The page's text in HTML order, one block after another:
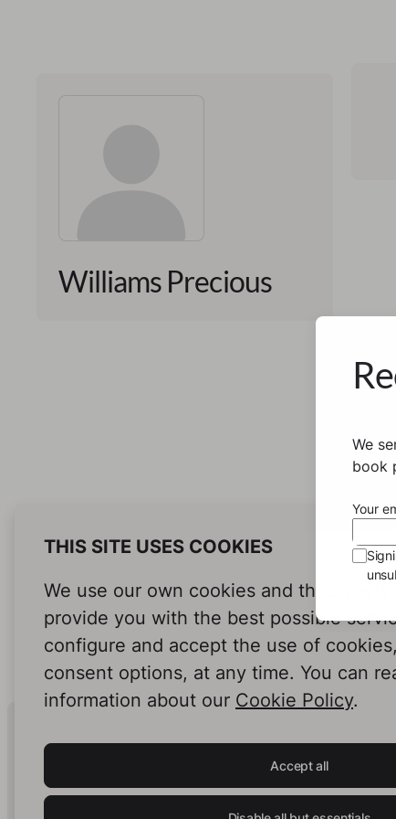
Williams Precious
THIS SITE USES COOKIES
We use our own cookies and third-party
provide you with the best possible
configure and accept the use of
consent options, at any time. You can
information about our Cookie Policy.
Accept all
Human Intelligence.
In Print.
We
book
Your